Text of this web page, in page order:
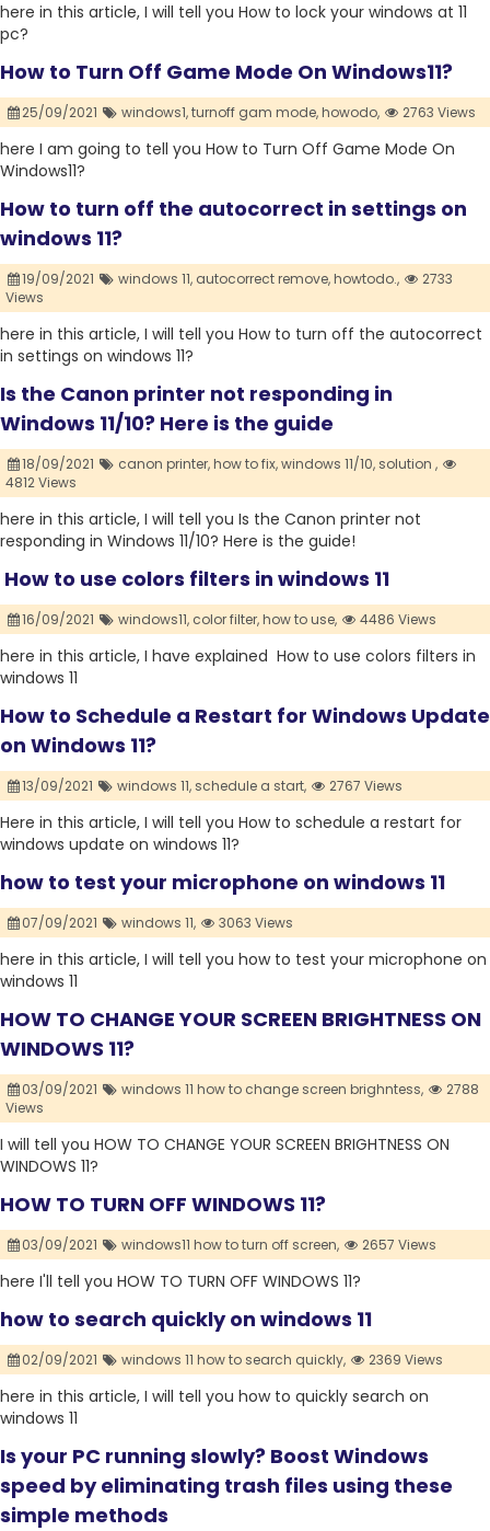
here in this article, I will tell you How to lock your windows at 11
pc?
How to Turn Off Game Mode On Windows11?
25/09/2021 windows1,turnoff gam mode,howodo, 2763 Views
here I am going to tell you How to Turn Off Game Mode On
Windows11?
How to turn off the autocorrect in settings on
windows 11?
19/09/2021 windows 11, autocorrect remove,howtodo.,
2733
Views
here in this article, I will tell you How to turn off the autocorrect
in settings on windows 11?
Is the Canon printer not responding in
Windows 11/10? Here is the guide
18/09/2021 canon printer,how to fix,windows 11/10, solution ,
4812 Views
here in this article, I will tell you Is the Canon printer not
responding in Windows 11/10? Here is the guide!
How to use colors filters in windows 11
16/09/2021 windows11, color filter,how to use, 4486 Views
here in this article, I have explained How to use colors filters in
windows 11
How to Schedule a Restart for Windows Update
on Windows 11?
13/09/2021 windows 11, schedule a start, 2767 Views
Here in this article, I will tell you How to schedule a restart for
windows update on windows 11?
how to test your microphone on windows 11
07/09/2021 windows 11, 3063 Views
here in this article, I will tell you how to test your microphone on
windows 11
HOW TO CHANGE YOUR SCREEN BRIGHTNESS ON
WINDOWS 11?
03/09/2021 windows 11 how to change screen brighntess,
2788
Views
I will tell you HOW TO CHANGE YOUR SCREEN BRIGHTNESS ON
WINDOWS 11?
HOW TO TURN OFF WINDOWS 11?
03/09/2021 windows11 how to turn off screen, 2657 Views
here I'll tell you HOW TO TURN OFF WINDOWS 11?
how to search quickly on windows 11
02/09/2021 windows 11 how to search quickly, 2369 Views
here in this article, I will tell you how to quickly search on
windows 11
Is your PC running slowly? Boost Windows
speed by eliminating trash files using these
simple methods